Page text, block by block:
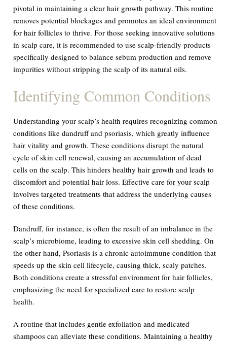
pivotal in maintaining a clear hair growth pathway. This routine
removes potential blockages and promotes an ideal environment
for hair follicles to thrive. For those seeking innovative solutions
in scalp care, it is recommended to use scalp-friendly products
specifically designed to balance sebum production and remove
impurities without stripping the scalp of its natural oils.
Identifying Common Conditions
Understanding your scalp’s health requires recognizing common
conditions like dandruff and psoriasis, which greatly influence
hair vitality and growth. These conditions disrupt the natural
cycle of skin cell renewal, causing an accumulation of dead
cells on the scalp. This hinders healthy hair growth and leads to
discomfort and potential hair loss. Effective care for your scalp
involves targeted treatments that address the underlying causes
of these conditions.
Dandruff, for instance, is often the result of an imbalance in the
scalp’s microbiome, leading to excessive skin cell shedding. On
the other hand, Psoriasis is a chronic autoimmune condition that
speeds up the skin cell lifecycle, causing thick, scaly patches.
Both conditions create a stressful environment for hair follicles,
emphasizing the need for specialized care to restore scalp
health.
A routine that includes gentle exfoliation and medicated
shampoos can alleviate these conditions. Maintaining a healthy